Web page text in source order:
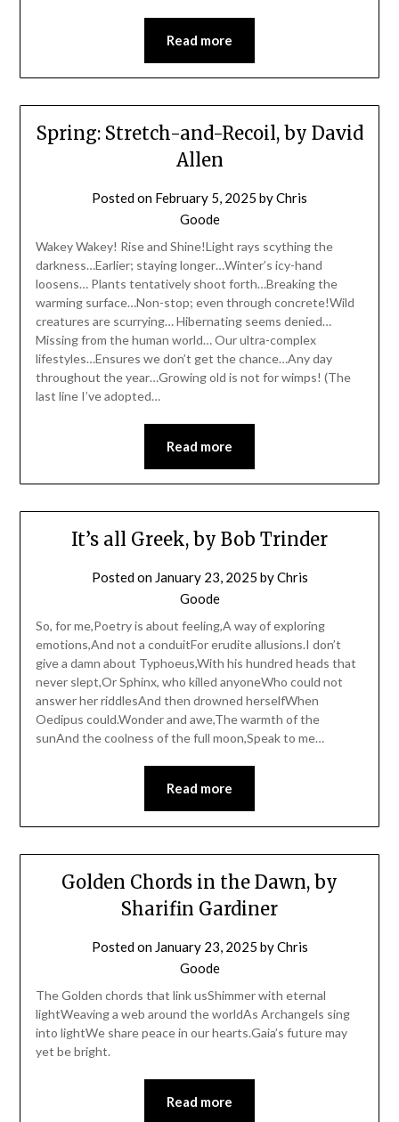
Read more
Spring: Stretch-and-Recoil, by David
Allen
Posted on February 5, 2025 byChris
Goode
Wakey Wakey! Rise and Shine!Light rays scything the
darkness…Earlier; staying longer…Winter’s icy-hand
loosens… Plants tentatively shoot forth…Breaking the
warming surface…Non-stop; even through concrete!Wild
creatures are scurrying… Hibernating seems denied…
Missing from the human world… Our ultra-complex
lifestyles…Ensures we don’t get the chance…Any day
throughout the year…Growing old is not for wimps! (The
last line I’ve adopted…
Read more
It’s all Greek, by Bob Trinder
Posted on January 23, 2025 byChris
Goode
So, for me,Poetry is about feeling,A way of exploring
emotions,And not a conduitFor erudite allusions.I don’t
give a damn about Typhoeus,With his hundred heads that
never slept,Or Sphinx, who killed anyoneWho could not
answer her riddlesAnd then drowned herselfWhen
Oedipus could.Wonder and awe,The warmth of the
sunAnd the coolness of the full moon,Speak to me…
Read more
Golden Chords in the Dawn, by
Sharifin Gardiner
Posted on January 23, 2025 byChris
Goode
The Golden chords that link usShimmer with eternal
lightWeaving a web around the worldAs Archangels sing
into lightWe share peace in our hearts.Gaia’s future may
yet be bright.
Read more